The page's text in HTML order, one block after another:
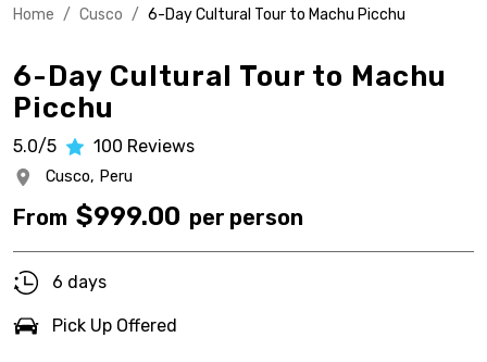
Home / Cusco / 6-Day Cultural Tour to Machu Picchu
6-Day Cultural Tour to Machu
Picchu
5.0/5 100 Reviews
Cusco, Peru
From $999.00 per person
6 days
Pick Up Offered